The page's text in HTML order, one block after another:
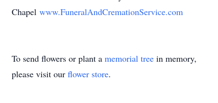
Chapel www.FuneralAndCremationService.com
To send flowers or plant a memorial tree in memory,
please visit our flower store.